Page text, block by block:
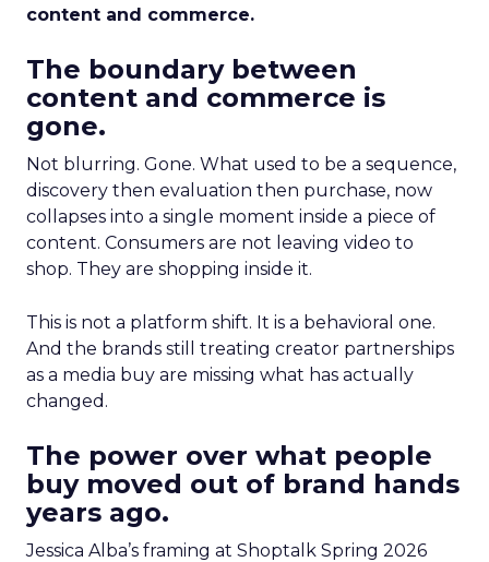
content and commerce.
The boundary between
content and commerce is
gone.
Not blurring. Gone. What used to be a sequence,
discovery then evaluation then purchase, now
collapses into a single moment inside a piece of
content. Consumers are not leaving video to
shop. They are shopping inside it.
This is not a platform shift. It is a behavioral one.
And the brands still treating creator partnerships
as a media buy are missing what has actually
changed.
The power over what people
buy moved out of brand hands
years ago.
Jessica Alba’s framing at Shoptalk Spring 2026